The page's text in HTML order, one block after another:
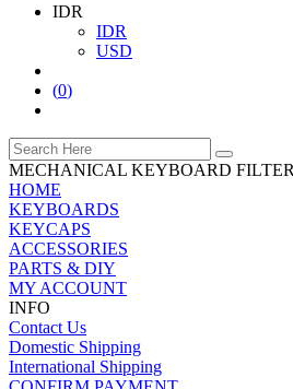
IDR
IDR
USD
(0)
MECHANICAL KEYBOARD FILTER
HOME
KEYBOARDS
KEYCAPS
ACCESSORIES
PARTS & DIY
MY ACCOUNT
INFO
Contact Us
Domestic Shipping
International Shipping